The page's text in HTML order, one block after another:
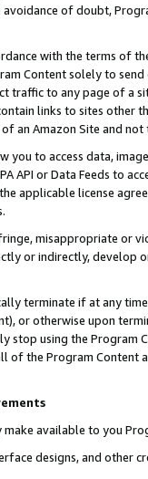
of doubt,
with the terms of
Content solely to
traffic to any page of a
links to sites other
an Amazon Site and not
you to access data,
API or Data Feeds to
applicable license
misappropriate or
or indirectly, develop
terminate if at any
or otherwise upon
using the Program
the Program Content
make available to you
designs, and other